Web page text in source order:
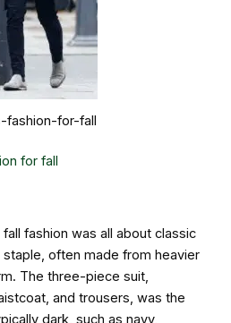
fashion-for-fall
for fall
fall fashion was all about classic
often made from heavier
The three-piece suit,
and trousers, was the
dark, such as navy,